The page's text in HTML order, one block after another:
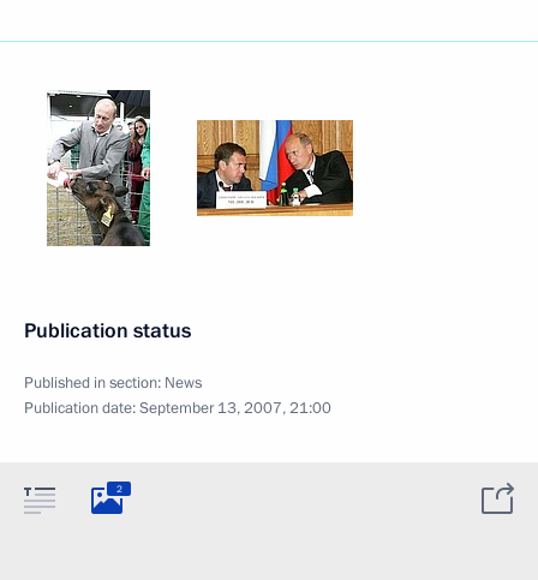
Publication status
Published in section: News
Publication date:September 13, 2007, 21:00
2